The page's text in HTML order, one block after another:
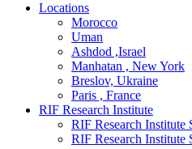
Locations
Morocco
Uman
Ashdod ,Israel
Manhatan , New York
Breslov, Ukraine
Paris , France
RIF Research Institute
RIF Research Institute
RIF Research Institute